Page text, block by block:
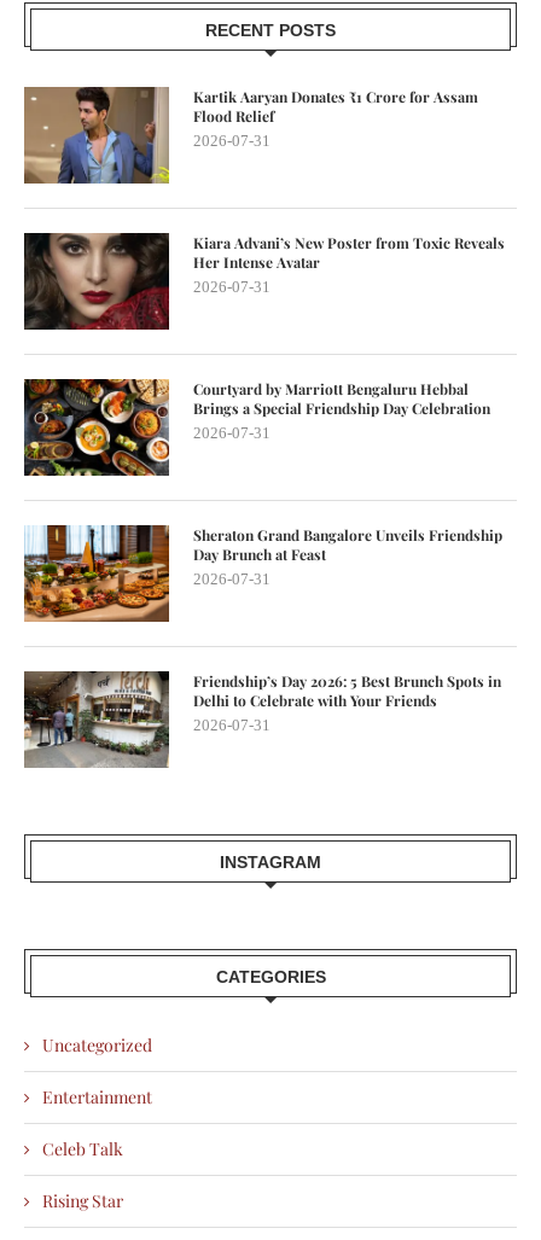
RECENT POSTS
Kartik Aaryan Donates ₹1 Crore for Assam
Flood Relief
2026-07-31
Kiara Advani’s New Poster from Toxic Reveals
Her Intense Avatar
2026-07-31
Courtyard by Marriott Bengaluru Hebbal
Brings a Special Friendship Day Celebration
2026-07-31
Sheraton Grand Bangalore Unveils Friendship
Day Brunch at Feast
2026-07-31
Friendship’s Day 2026: 5 Best Brunch Spots in
Delhi to Celebrate with Your Friends
2026-07-31
INSTAGRAM
CATEGORIES
Uncategorized
Entertainment
Celeb Talk
Rising Star